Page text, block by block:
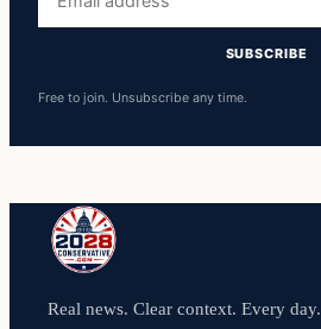
address
SUBSCRIBE
Free to join. Unsubscribe any time.
Real news. Clear context. Every day.